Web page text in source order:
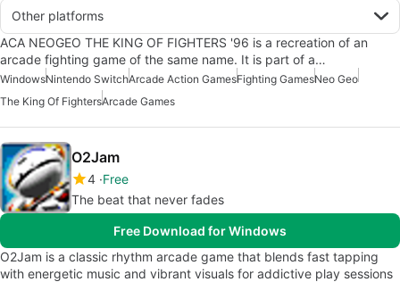
Other platforms
ACA NEOGEO THE KING OF FIGHTERS '96 is a recreation of an
arcade fighting game of the same name. It is part of a…
WindowsNintendo SwitchArcade Action GamesFighting GamesNeo Geo
The King Of FightersArcade Games
O2Jam
4 Free
The beat that never fades
Free Download for Windows
O2Jam is a classic rhythm arcade game that blends fast tapping
with energetic music and vibrant visuals for addictive play sessions